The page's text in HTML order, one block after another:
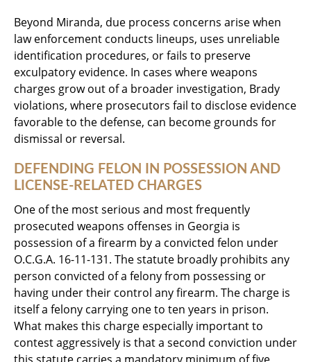
Beyond Miranda, due process concerns arise when
law enforcement conducts lineups, uses unreliable
identification procedures, or fails to preserve
exculpatory evidence. In cases where weapons
charges grow out of a broader investigation, Brady
violations, where prosecutors fail to disclose evidence
favorable to the defense, can become grounds for
dismissal or reversal.
DEFENDING FELON IN POSSESSION AND
LICENSE-RELATED CHARGES
One of the most serious and most frequently
prosecuted weapons offenses in Georgia is
possession of a firearm by a convicted felon under
O.C.G.A. 16-11-131. The statute broadly prohibits any
person convicted of a felony from possessing or
having under their control any firearm. The charge is
itself a felony carrying one to ten years in prison.
What makes this charge especially important to
contest aggressively is that a second conviction under